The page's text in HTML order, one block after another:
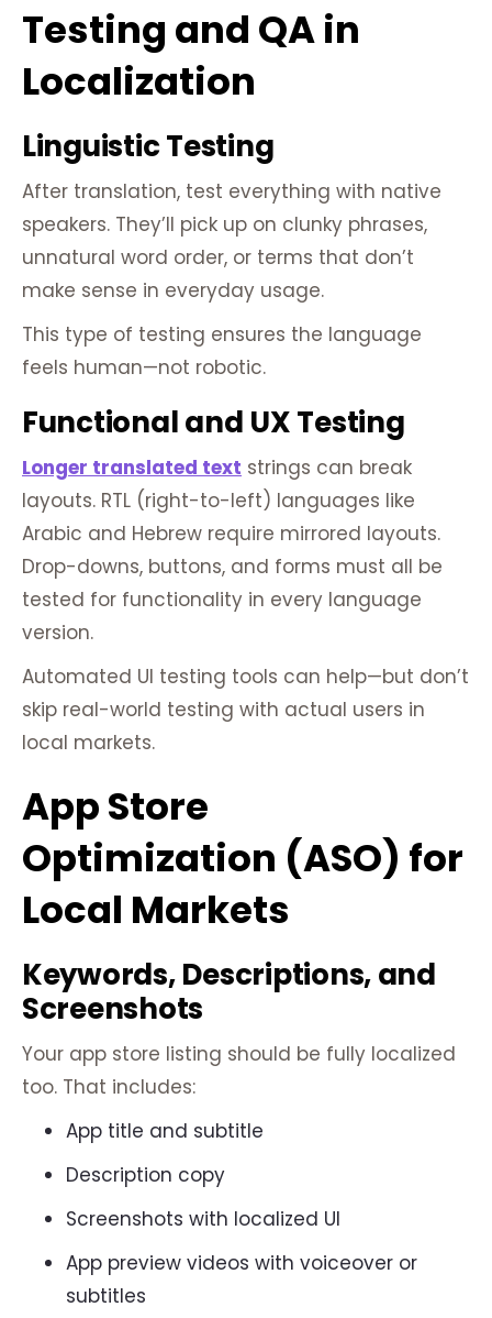
Testing and QA in
Localization
Linguistic Testing
After translation, test everything with native
speakers. They’ll pick up on clunky phrases,
unnatural word order, or terms that don’t
make sense in everyday usage.
This type of testing ensures the language
feels human—not robotic.
Functional and UX Testing
Longer translated text strings can break
layouts. RTL (right-to-left) languages like
Arabic and Hebrew require mirrored layouts.
Drop-downs, buttons, and forms must all be
tested for functionality in every language
version.
Automated UI testing tools can help—but don’t
skip real-world testing with actual users in
local markets.
App Store
Optimization (ASO) for
Local Markets
Keywords, Descriptions, and
Screenshots
Your app store listing should be fully localized
too. That includes:
App title and subtitle
Description copy
Screenshots with localized UI
App preview videos with voiceover or
subtitles